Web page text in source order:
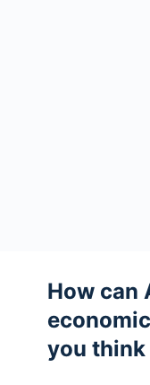
How can
you think